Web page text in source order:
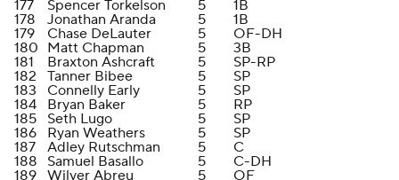
177
Spencer Torkelson 5
1B
178
Jonathan Aranda 5
1B
179
Chase DeLauter 5
OF-DH
180 Matt Chapman 5
3B
181
Braxton Ashcraft 5
SP-RP
182
Tanner Bibee 5
SP
183
Connelly Early 5
SP
184
Bryan Baker 5
RP
185
Seth Lugo 5
SP
186
Ryan Weathers 5
SP
187
Adley Rutschman 5
C
188
Samuel Basallo 5
C-DH
189 Wilyer Abreu 5
OF